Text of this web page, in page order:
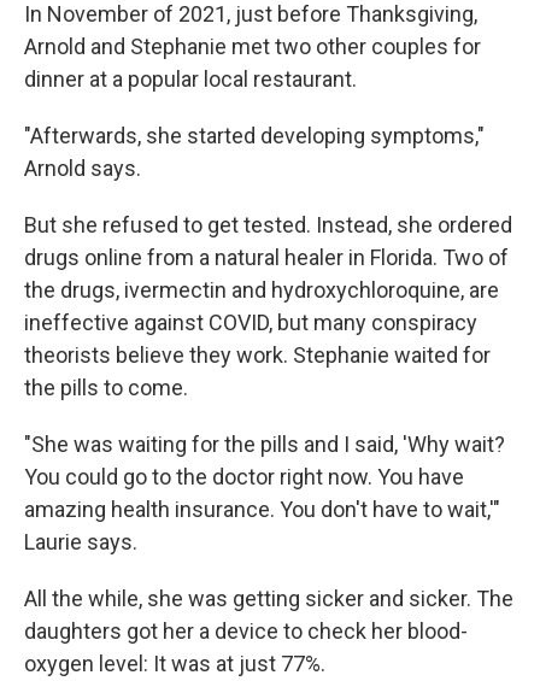
In November of 2021, just before Thanksgiving,
Arnold and Stephanie met two other couples for
dinner at a popular local restaurant.
"Afterwards, she started developing symptoms,"
Arnold says.
But she refused to get tested. Instead, she ordered
drugs online from a natural healer in Florida. Two of
the drugs, ivermectin and hydroxychloroquine, are
ineffective against COVID, but many conspiracy
theorists believe they work. Stephanie waited for
the pills to come.
"She was waiting for the pills and I said, 'Why wait?
You could go to the doctor right now. You have
amazing health insurance. You don't have to wait,'"
Laurie says.
All the while, she was getting sicker and sicker. The
daughters got her a device to check her blood-
oxygen level: It was at just 77%.